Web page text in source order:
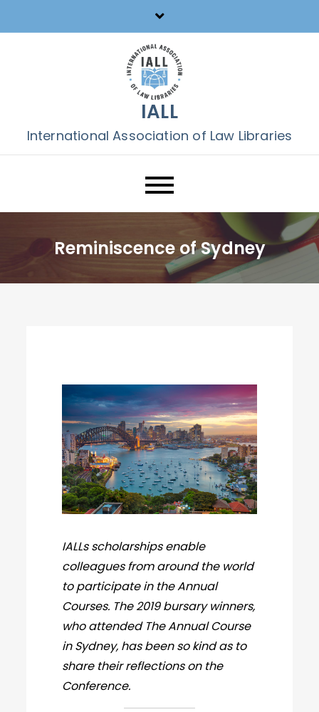
to
IALL
International Association of Law Libraries
Reminiscence of Sydney
IALLs scholarships enable
colleagues from around the world
to participate in the Annual
Courses. The 2019 bursary winners,
who attended The Annual Course
in Sydney, has been so kind as to
share their reflections on the
Conference.